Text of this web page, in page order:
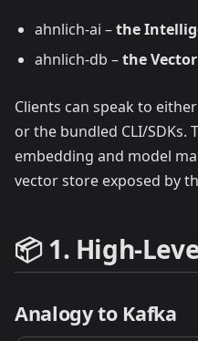
ahnlich‑ai –the
ahnlich‑db –the
Clients can speak to
or the bundled CLI/SDKs.
embedding and model
vector store exposed by
📦 1.
Analogy to Kafka